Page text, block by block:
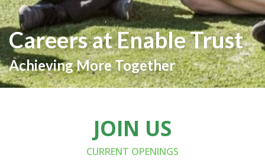
Careers at Enable Trust
Achieving More Together
JOIN US
CURRENT OPENINGS